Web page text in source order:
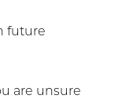
future
are unsure